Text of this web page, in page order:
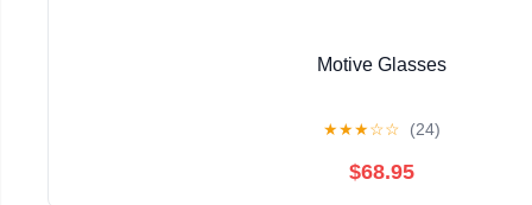
Motive Glasses
★★★☆☆ (24)
$68.95